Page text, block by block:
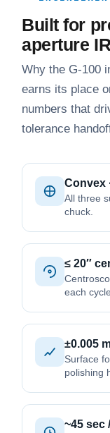
Built for
aperture
Why the G-100
earns its place
numbers that
tolerance
Convex
All three
chuck.
≤ 20″
each cycle.
±0.005
Surface
polishing
~45 sec